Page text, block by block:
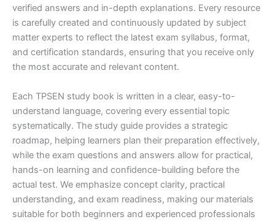
verified answers and in-depth explanations. Every resource
is carefully created and continuously updated by subject
matter experts to reflect the latest exam syllabus, format,
and certification standards, ensuring that you receive only
the most accurate and relevant content.
Each TPSEN study book is written in a clear, easy-to-
understand language, covering every essential topic
systematically. The study guide provides a strategic
roadmap, helping learners plan their preparation effectively,
while the exam questions and answers allow for practical,
hands-on learning and confidence-building before the
actual test. We emphasize concept clarity, practical
understanding, and exam readiness, making our materials
suitable for both beginners and experienced professionals